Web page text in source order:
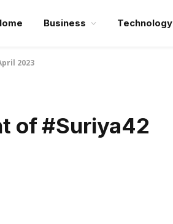
Business Technology
2023
of #Suriya42